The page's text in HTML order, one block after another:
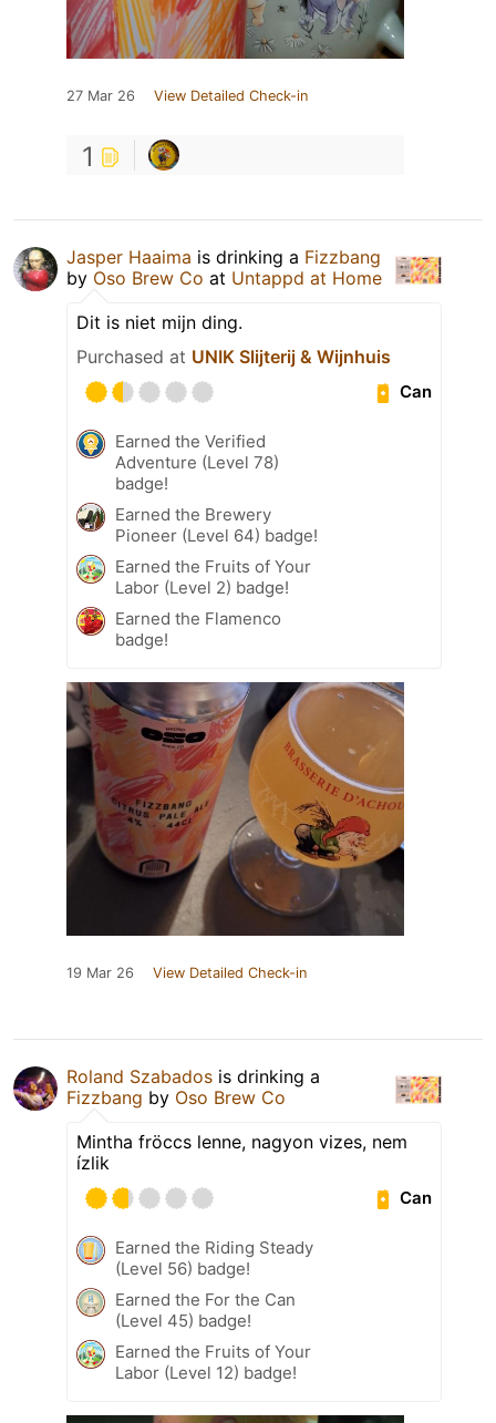
27 Mar 26 View Detailed Check-in
1
Jasper Haaima is drinking a Fizzbang
by Oso Brew Co at Untappd at Home
Dit is niet mijn ding.
Purchased at UNIK Slijterij & Wijnhuis
Can
Earned the Verified
Adventure (Level 78)
badge!
Earned the Brewery
Pioneer (Level 64) badge!
Earned the Fruits of Your
Labor (Level 2) badge!
Earned the Flamenco
badge!
19 Mar 26 View Detailed Check-in
Roland Szabados is drinking a
Fizzbang by Oso Brew Co
Mintha fröccs lenne, nagyon vizes, nem
ízlik
Can
Earned the Riding Steady
(Level 56) badge!
Earned the For the Can
(Level 45) badge!
Earned the Fruits of Your
Labor (Level 12) badge!